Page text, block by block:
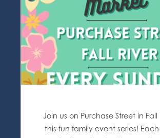
Join us on Purchase Street in Fall
this fun family event series!